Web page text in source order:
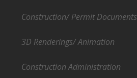
Construction/ Permit Documents
3D Renderings/ Animation
Construction Administration